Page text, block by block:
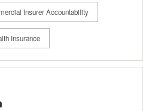
Insurer Accountability
Insurance